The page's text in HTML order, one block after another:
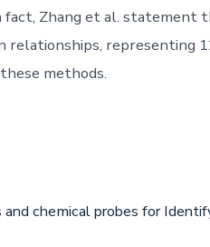
fact, Zhang et al.
relationships, representing
methods.
and chemical probes for